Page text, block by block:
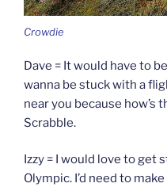
Crowdie
Dave = It would have to
wanna be stuck with a
near you because how’s
Scrabble.
Izzy = I would love to get
Olympic. I’d need to